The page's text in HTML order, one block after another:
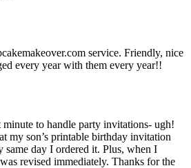
service. Friendly, nice
every year with them every year!!
to handle party invitations- ugh!
my son’s printable birthday invitation
same day I ordered it. Plus, when I
revised immediately. Thanks for the